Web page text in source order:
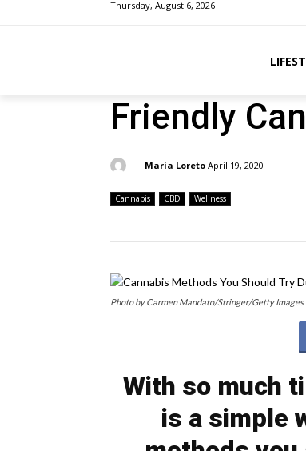
Thursday, August 6, 2026
Friendly
Maria Loreto April 19, 2020
Cannabis CBD Wellness
Photo by Carmen Mandato/Stringer/Getty Images
With so much
is a simple